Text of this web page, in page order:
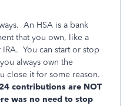
An HSA is a bank
that you own, like a
You can start or stop
always own the
close it for some reason.
contributions are NOT
was no need to stop